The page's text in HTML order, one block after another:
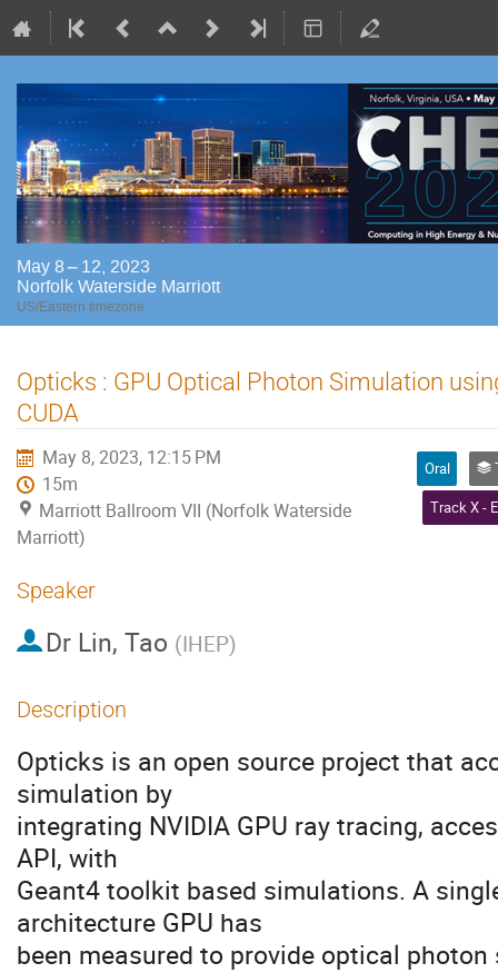
May 8 – 12, 2023
Norfolk Waterside Marriott
US/Eastern timezone
Opticks : GPU Optical Photon Simulation
CUDA
May 8, 2023, 12:15 PM
15m
Marriott Ballroom VII (Norfolk Waterside
Marriott)
Oral
Speaker
Dr Lin, Tao (IHEP)
Description
Opticks is an open source project that
simulation by
integrating NVIDIA GPU ray tracing,
API, with
Geant4 toolkit based simulations. A
architecture GPU has
been measured to provide optical